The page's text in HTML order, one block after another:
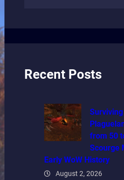
Recent Posts
from 50
Scourge
Early WoW History
August 2, 2026